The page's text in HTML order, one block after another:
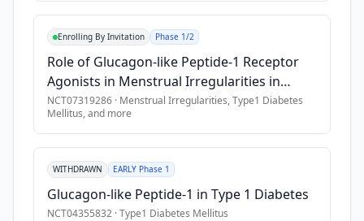
lifelong
insulin
treatment.
Clinical
onset
of
type
diabetes
Enrolling By Invitation Phase 1/2
Role of Glucagon-like Peptide-1 Receptor
Agonists in Menstrual Irregularities in
Adolescent Females With Type 1 Diabetes
Mellitus
NCT07319286 · Menstrual Irregularities, Type1 Diabetes
Mellitus, and more
WITHDRAWN EARLY Phase 1
Glucagon-like Peptide-1 in Type 1 Diabetes
NCT04355832 ·Type1 Diabetes Mellitus